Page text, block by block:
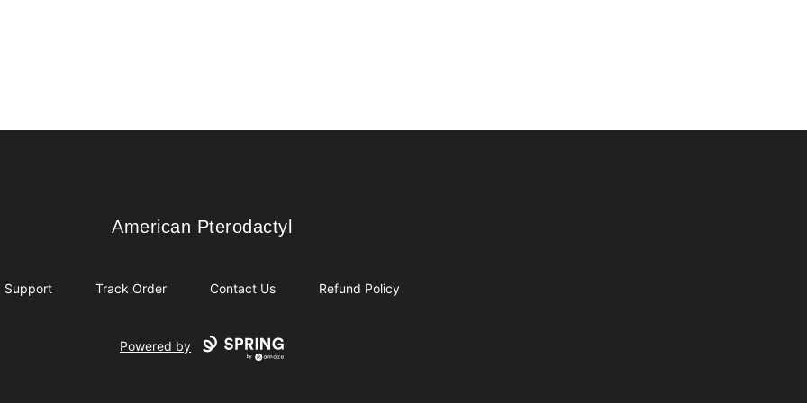
American Pterodactyl
American Pterodactyl
Support Track Order Contact Us Refund Policy
Powered by